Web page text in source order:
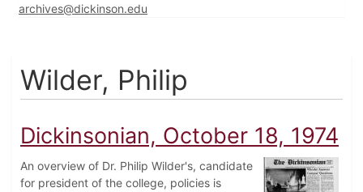
archives@dickinson.edu
Wilder, Philip
Dickinsonian, October 18, 1974
An overview of Dr. Philip Wilder's, candidate
for president of the college, policies is